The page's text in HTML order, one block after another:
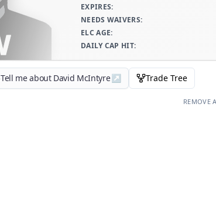
EXPIRES:
NEEDS WAIVERS:
ELC AGE:
DAILY CAP HIT:
Tell me about David McIntyre↗ Trade Tree
REMOVE